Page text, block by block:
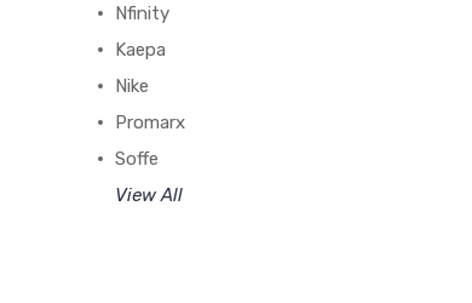
Nfinity
Kaepa
Nike
Promarx
Soffe
View All